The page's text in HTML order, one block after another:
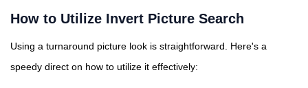
How to Utilize Invert Picture Search
Using a turnaround picture look is straightforward. Here's a
speedy direct on how to utilize it effectively: